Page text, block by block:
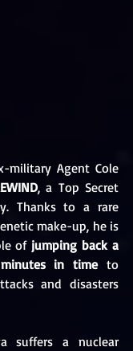
military Agent Cole
, a Top Secret
Thanks to a rare
make-up, he is
of jumping back a
in time to
and disasters
suffers a nuclear